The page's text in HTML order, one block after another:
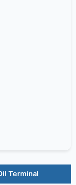
Terminal